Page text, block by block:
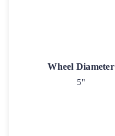
Wheel Diameter
5"